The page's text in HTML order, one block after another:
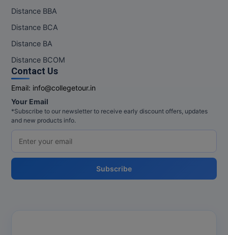
Distance BBA
Distance BCA
Distance BA
Distance BCOM
Contact Us
Email: info@collegetour.in
Your Email
*Subscribe to our newsletter to receive early discount offers, updates
and new products info.
Subscribe